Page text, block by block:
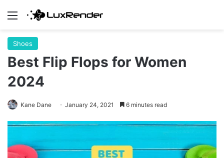
Menu
Shoes
Best Flip Flops for Women
2024
Kane Dane January 24, 2021 6 minutes read